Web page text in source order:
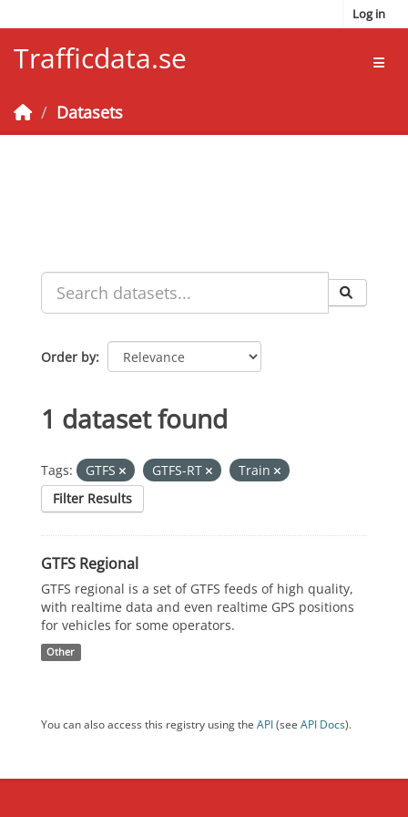
Log in
Trafficdata.se
Datasets
Order by
1 dataset found
Tags: GTFS GTFS-RT
Train
Filter Results
GTFS Regional
GTFS regional is a set of GTFS feeds of high quality,
with realtime data and even realtime GPS positions
for vehicles for some operators.
Other
You can also access this registry using the API(see API Docs).